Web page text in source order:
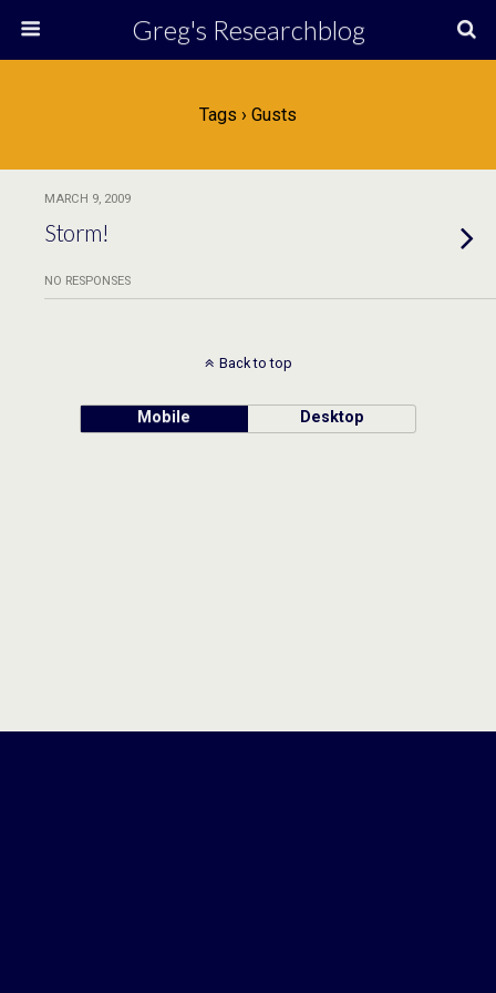
Greg's Researchblog
Tags › Gusts
MARCH 9, 2009
Storm!
NO RESPONSES
Back to top
Mobile Desktop